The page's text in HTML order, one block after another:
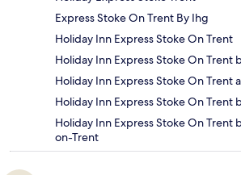
Express Stoke On Trent By Ihg
Holiday Inn Express Stoke On Trent
Holiday Inn Express Stoke On Trent
Holiday Inn Express Stoke On Trent
Holiday Inn Express Stoke On Trent
Holiday Inn Express Stoke On Trent
on-Trent